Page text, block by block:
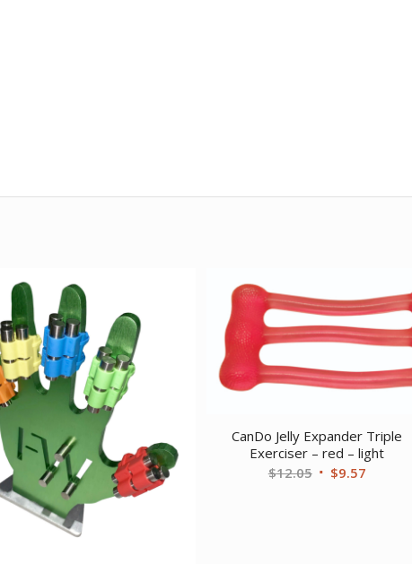
CanDo Jelly Expander Triple
Exerciser – red – light
$12.05 Original
$9.57Current